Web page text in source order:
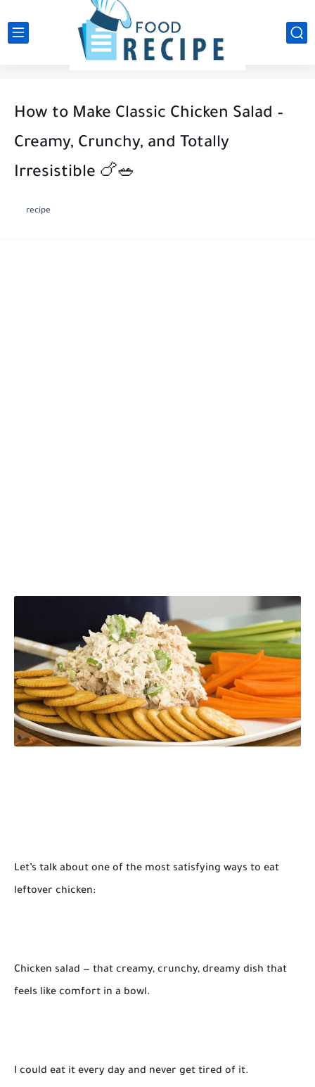
How to Make Classic Chicken Salad –
Creamy, Crunchy, and Totally
Irresistible 🍗🥗
recipe
Let’s talk about one of the most satisfying ways to eat
leftover chicken:
Chicken salad — that creamy, crunchy, dreamy dish that
feels like comfort in a bowl.
I could eat it every day and never get tired of it.